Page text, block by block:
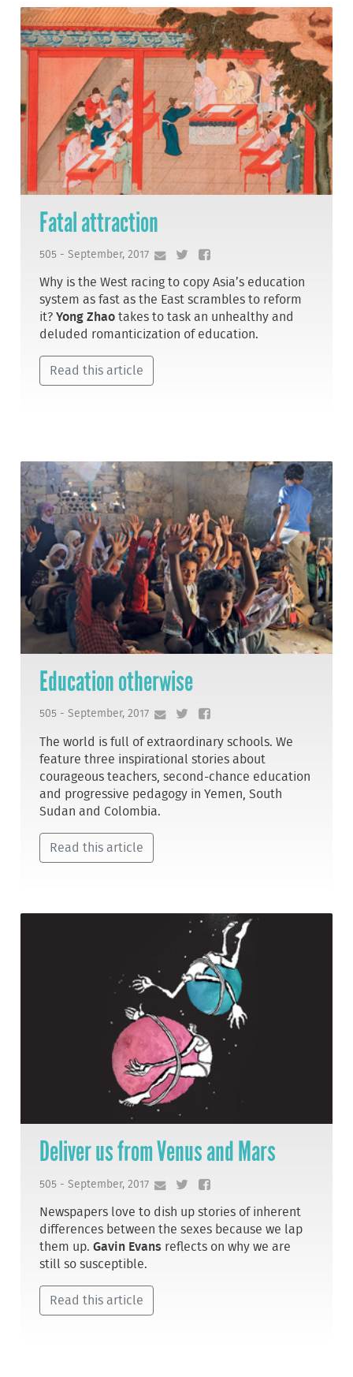
Fatal attraction
505 - September, 2017
Why is the West racing to copy Asia’s education
system as fast as the East scrambles to reform
it?Yong Zhao takes to task an unhealthy and
deluded romanticization of education.
Read this article
Education otherwise
505 - September, 2017
The world is full of extraordinary schools. We
feature three inspirational stories about
courageous teachers, second-chance education
and progressive pedagogy in Yemen, South
Sudan and Colombia.
Read this article
Deliver us from Venus and Mars
505 - September, 2017
Newspapers love to dish up stories of inherent
differences between the sexes because we lap
them up.Gavin Evans reflects on why we are
still so susceptible.
Read this article